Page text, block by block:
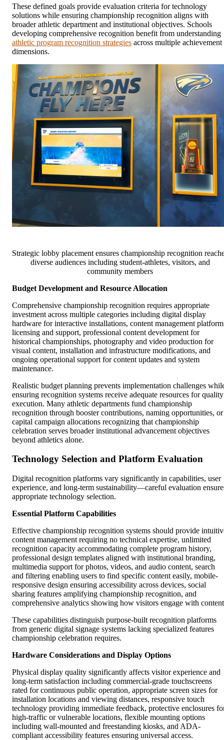
These defined goals provide evaluation criteria for technology
solutions while ensuring championship recognition aligns with
broader athletic department and institutional objectives. Schools
developing comprehensive recognition benefit from understanding
athletic program recognition strategies across multiple achievement
dimensions.
Strategic lobby placement ensures championship recognition
diverse audiences including student-athletes, visitors, and
community members
Budget Development and Resource Allocation
Comprehensive championship recognition requires appropriate
investment across multiple categories including digital display
hardware for interactive installations, content management platform
licensing and support, professional content development for
historical championships, photography and video production for
visual content, installation and infrastructure modifications, and
ongoing operational support for content updates and system
maintenance.
Realistic budget planning prevents implementation challenges
ensuring recognition systems receive adequate resources for quality
execution. Many athletic departments fund championship
recognition through booster contributions, naming opportunities, or
capital campaign allocations recognizing that championship
celebration serves broader institutional advancement objectives
beyond athletics alone.
Technology Selection and Platform Evaluation
Digital recognition platforms vary significantly in capabilities, user
experience, and long-term sustainability—careful evaluation
appropriate technology selection.
Essential Platform Capabilities
Effective championship recognition systems should provide
content management requiring no technical expertise, unlimited
recognition capacity accommodating complete program history,
professional design templates aligned with institutional branding,
multimedia support for photos, videos, and audio content, search
and filtering enabling users to find specific content easily, mobile-
responsive design ensuring accessibility across devices, social
sharing features amplifying championship recognition, and
comprehensive analytics showing how visitors engage with
These capabilities distinguish purpose-built recognition platforms
from generic digital signage systems lacking specialized features
championship celebration requires.
Hardware Considerations and Display Options
Physical display quality significantly affects visitor experience and
long-term satisfaction including commercial-grade touchscreens
rated for continuous public operation, appropriate screen sizes for
installation locations and viewing distances, responsive touch
technology providing immediate feedback, protective enclosures
high-traffic or vulnerable locations, flexible mounting options
including wall-mounted and freestanding kiosks, and ADA-
compliant accessibility features ensuring universal access.